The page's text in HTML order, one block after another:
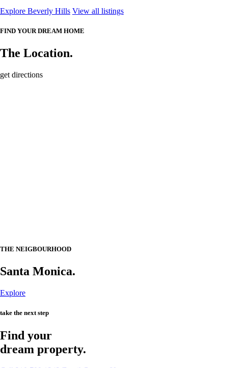
Explore Beverly Hills View all listings
FIND YOUR DREAM HOME
The Location.
get directions
THE NEIGBOURHOOD
Santa Monica.
Explore
take the next step
Find your
dream property.